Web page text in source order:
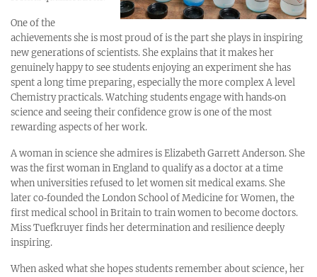
One of the
achievements she is most proud of is the part she plays in inspiring
new generations of scientists. She explains that it makes her
genuinely happy to see students enjoying an experiment she has
spent a long time preparing, especially the more complex A level
Chemistry practicals. Watching students engage with hands‑on
science and seeing their confidence grow is one of the most
rewarding aspects of her work.
A woman in science she admires is Elizabeth Garrett Anderson. She
was the first woman in England to qualify as a doctor at a time
when universities refused to let women sit medical exams. She
later co‑founded the London School of Medicine for Women, the
first medical school in Britain to train women to become doctors.
Miss Tuefkruyer finds her determination and resilience deeply
inspiring.
When asked what she hopes students remember about science, her